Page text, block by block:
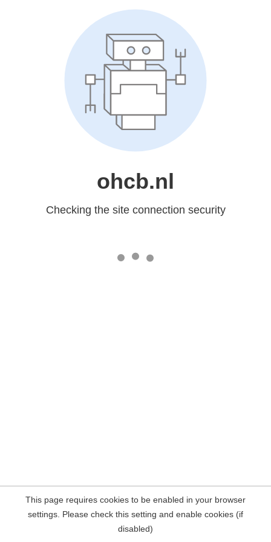
ohcb.nl
Checking the site connection security
This page requires cookies to be enabled in your browser
settings. Please check this setting and enable cookies (if
disabled)